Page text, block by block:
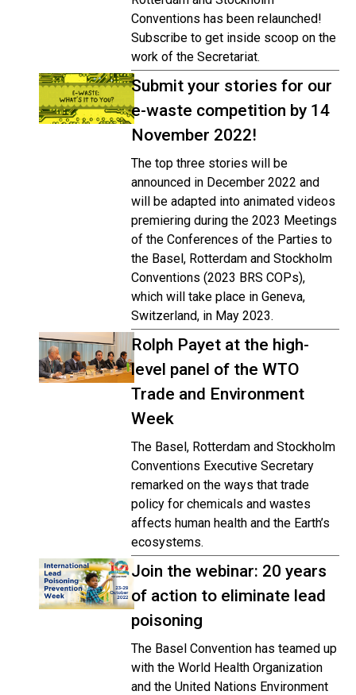
Conventions has been relaunched!
Subscribe to get inside scoop on the
work of the Secretariat.
Submit your stories for our
e-waste competition by 14
November 2022!
The top three stories will be
announced in December 2022 and
will be adapted into animated videos
premiering during the 2023 Meetings
of the Conferences of the Parties to
the Basel, Rotterdam and Stockholm
Conventions (2023 BRS COPs),
which will take place in Geneva,
Switzerland, in May 2023.
Rolph Payet at the high-
level panel of the WTO
Trade and Environment
Week
The Basel, Rotterdam and Stockholm
Conventions Executive Secretary
remarked on the ways that trade
policy for chemicals and wastes
affects human health and the Earth’s
ecosystems.
Join the webinar: 20 years
of action to eliminate lead
poisoning
The Basel Convention has teamed up
with the World Health Organization
and the United Nations Environment